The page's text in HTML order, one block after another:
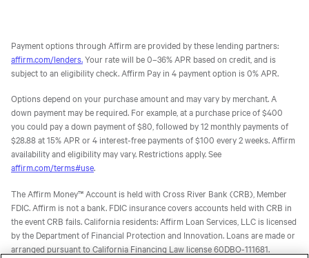
Payment options through Affirm are provided by these lending partners:
affirm.com/lenders. Your rate will be 0–36% APR based on credit, and is
subject to an eligibility check. Affirm Pay in 4 payment option is 0% APR.
Options depend on your purchase amount and may vary by merchant. A
down payment may be required. For example, at a purchase price of $400
you could pay a down payment of $80, followed by 12 monthly payments of
$28.88 at 15% APR or 4 interest-free payments of $100 every 2 weeks. Affirm
availability and eligibility may vary. Restrictions apply. See
affirm.com/terms#use.
The Affirm Money™ Account is held with Cross River Bank (CRB), Member
FDIC. Affirm is not a bank. FDIC insurance covers accounts held with CRB in
the event CRB fails. California residents: Affirm Loan Services, LLC is licensed
by the Department of Financial Protection and Innovation. Loans are made or
arranged pursuant to California Financing Law license 60DBO-111681.